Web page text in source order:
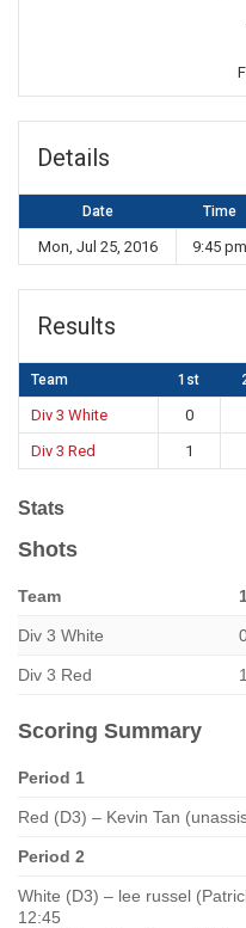
Details
Date Time
Mon, Jul 25, 2016 9:45 pm
Results
Team 1st
Div 3 White 0
Div 3 Red
1
Stats
Shots
Team
Div 3 White
Div 3 Red 1
Scoring Summary
Period 1
Red (D3) – Kevin Tan
Period 2
White (D3) – lee russel
12:45